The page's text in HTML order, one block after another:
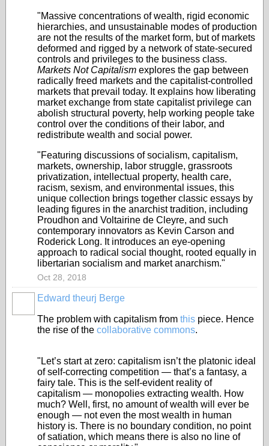
"Massive concentrations of wealth, rigid economic
hierarchies, and unsustainable modes of production
are not the results of the market form, but of markets
deformed and rigged by a network of state-secured
controls and privileges to the business class.
Markets Not Capitalism explores the gap between
radically freed markets and the capitalist-controlled
markets that prevail today. It explains how liberating
market exchange from state capitalist privilege can
abolish structural poverty, help working people take
control over the conditions of their labor, and
redistribute wealth and social power.
"Featuring discussions of socialism, capitalism,
markets, ownership, labor struggle, grassroots
privatization, intellectual property, health care,
racism, sexism, and environmental issues, this
unique collection brings together classic essays by
leading figures in the anarchist tradition, including
Proudhon and Voltairine de Cleyre, and such
contemporary innovators as Kevin Carson and
Roderick Long. It introduces an eye-opening
approach to radical social thought, rooted equally in
libertarian socialism and market anarchism."
Oct 28, 2018
Edward theurj Berge
The problem with capitalism from this piece. Hence
the rise of the collaborative commons.
"Let’s start at zero: capitalism isn’t the platonic ideal
of self-correcting competition — that’s a fantasy, a
fairy tale. This is the self-evident reality of
capitalism — monopolies extracting wealth. How
much? Well, first, no amount of wealth will ever be
enough — not even the most wealth in human
history is. There is no boundary condition, no point
of satiation, which means there is also no line of